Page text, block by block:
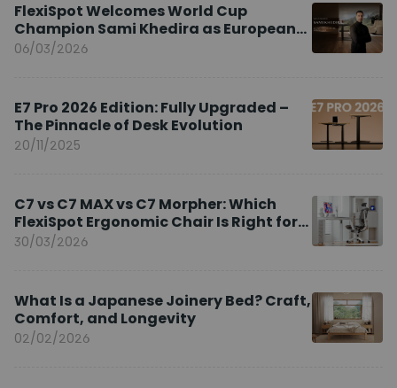
FlexiSpot Welcomes World Cup
Champion Sami Khedira as European
Brand Ambassador
06/03/2026
E7 Pro 2026 Edition: Fully Upgraded –
The Pinnacle of Desk Evolution
20/11/2025
C7 vs C7 MAX vs C7 Morpher: Which
FlexiSpot Ergonomic Chair Is Right for
You?
30/03/2026
What Is a Japanese Joinery Bed? Craft,
Comfort, and Longevity
02/02/2026